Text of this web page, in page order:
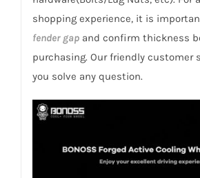
shopping experience, it is
fender gapand confirm thickness
purchasing. Our friendly customer
you solve any question.